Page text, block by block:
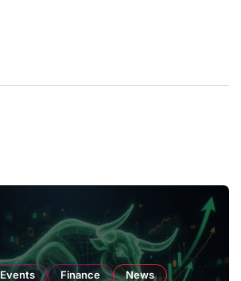
Events Finance
News